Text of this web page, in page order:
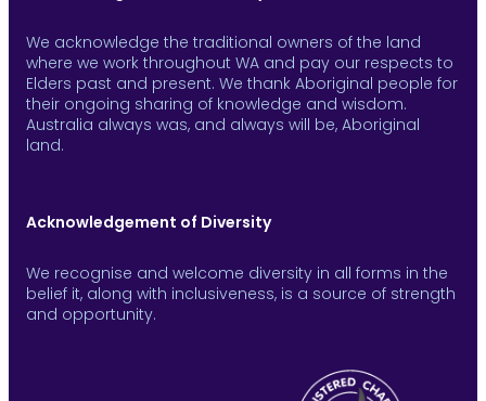
We acknowledge the traditional owners of the land
where we work throughout WA and pay our respects to
Elders past and present. We thank Aboriginal people for
their ongoing sharing of knowledge and wisdom.
Australia always was, and always will be, Aboriginal
land.
Acknowledgement of Diversity
We recognise and welcome diversity in all forms in the
belief it, along with inclusiveness, is a source of strength
and opportunity.